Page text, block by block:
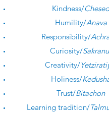
Kindness/Chesed
Humility/Anava
Responsibility/
Curiosity/
Creativity/
Holiness/
Trust/Bitachon
Learning tradition/